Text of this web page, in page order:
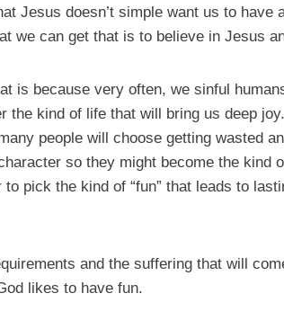
Jesus doesn’t simple want us to have
we can get that is to believe in Jesus
is because very often, we sinful
the kind of life that will bring us deep
people will choose getting wasted
so they might become the kind
pick the kind of “fun” that leads to
and the suffering that will
likes to have fun.